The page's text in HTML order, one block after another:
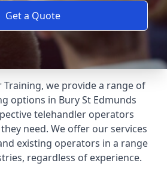
Get a Quote
Training, we provide a range of
options in Bury St Edmunds
telehandler operators
need. We offer our services
existing operators in a range
regardless of experience.